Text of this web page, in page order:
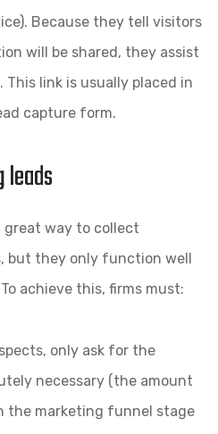
Because they tell visitors
will be shared, they assist
link is usually placed in
capture form.
great way to collect
but they only function well
achieve this, firms must:
only ask for the
necessary (the amount
the marketing funnel stage